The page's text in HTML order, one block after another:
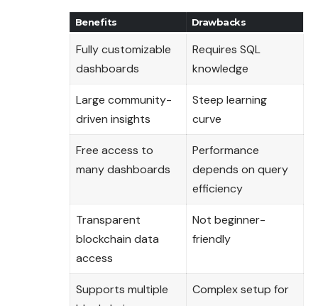
Benefits Drawbacks
Fully customizable
dashboards
Requires SQL
knowledge
Large community-
driven insights
Steep learning
curve
Free access to
many dashboards
Performance
depends on query
efficiency
Transparent
blockchain data
access
Not beginner-
friendly
Supports multiple
Complex setup for